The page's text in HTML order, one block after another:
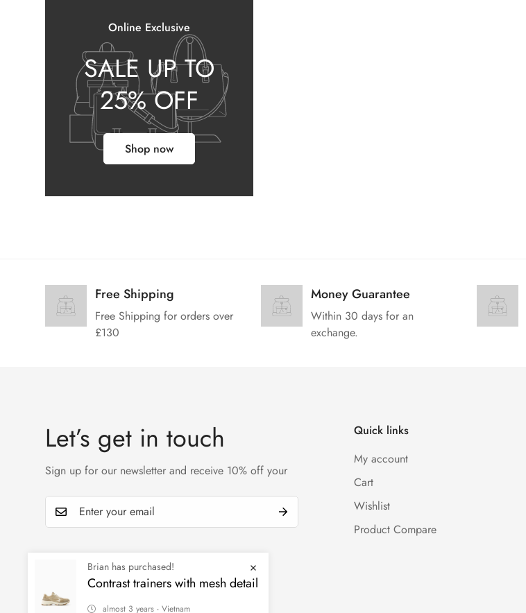
Online Exclusive
SALE UP TO
25% OFF
Shop now
Free Shipping
Free Shipping for orders over
£130
Money Guarantee
Within 30 days for an
exchange.
Let’s get in touch
Sign up for our newsletter and receive 10% off your
Quick links
My account
Cart
Wishlist
Product Compare
Brian has purchased!
Contrast trainers with mesh detail
almost 3 years - Vietnam